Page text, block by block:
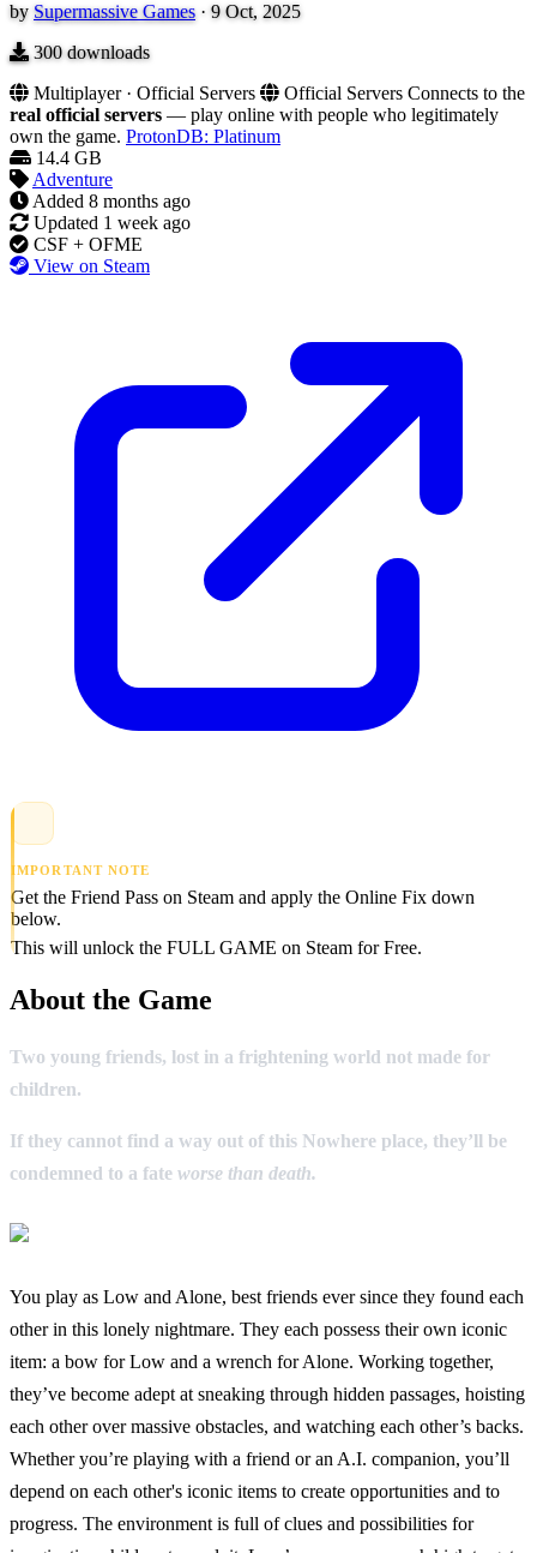
by Supermassive Games · 9 Oct, 2025
300downloads
Multiplayer · Official Servers
Official Servers Connects to the
real official servers — play online with people who legitimately
own the game. ProtonDB: Platinum
14.4 GB
Adventure
Added 8 months ago
Updated 1 week ago
CSF + OFME
View on Steam
IMPORTANT NOTE
Get the Friend Pass on Steam and apply the Online Fix down
below.
This will unlock the FULL GAME on Steam for Free.
About the Game
Two young friends, lost in a frightening world not made for
children.
If they cannot find a way out of this Nowhere place, they’ll be
condemned to a fate worse than death.
You play as Low and Alone, best friends ever since they found each
other in this lonely nightmare. They each possess their own iconic
item: a bow for Low and a wrench for Alone. Working together,
they’ve become adept at sneaking through hidden passages, hoisting
each other over massive obstacles, and watching each other’s backs.
Whether you’re playing with a friend or an A.I. companion, you’ll
depend on each other's iconic items to create opportunities and to
progress. The environment is full of clues and possibilities for